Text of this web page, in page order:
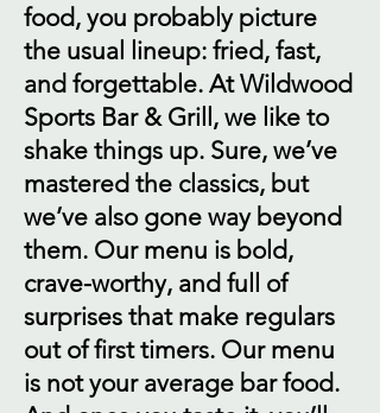
food, you probably picture
the usual lineup: fried, fast,
and forgettable. At Wildwood
Sports Bar & Grill, we like to
shake things up. Sure, we’ve
mastered the classics, but
we’ve also gone way beyond
them. Our menu is bold,
crave-worthy, and full of
surprises that make regulars
out of first timers. Our menu
is not your average bar food.